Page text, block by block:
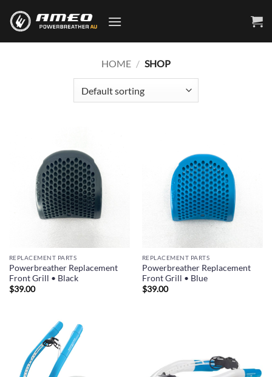
HOME / SHOP
REPLACEMENT PARTS
Powerbreather Replacement
Front Grill • Black
$39.00
REPLACEMENT PARTS
Powerbreather Replacement
Front Grill • Blue
$39.00